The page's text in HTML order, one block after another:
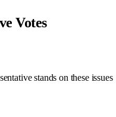
Votes
stands on these issues